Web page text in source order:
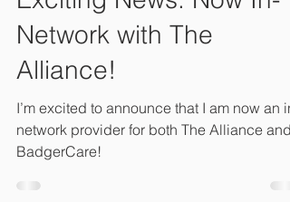
Connie Lambeth, LM, CPM, M.Ed
Oct 2, 2024
1 min read
Exciting News: Now In-
Network with The
Alliance!
I’m excited to announce that I am now an in-